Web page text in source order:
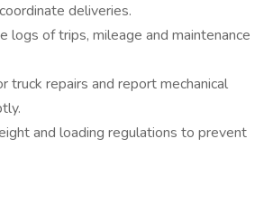
deliveries.
logs of trips, mileage and maintenance
truck repairs and report mechanical
and loading regulations to prevent